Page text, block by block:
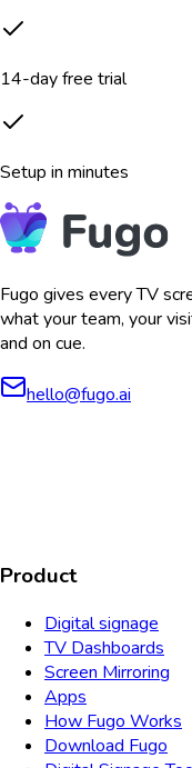
14-day free trial
Setup in minutes
Fugo gives every TV
what your team, your
and on cue.
hello@fugo.ai
Product
Digital signage
TV Dashboards
Screen Mirroring
Apps
How Fugo Works
Download Fugo